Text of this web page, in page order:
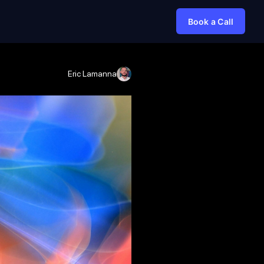
Book a Call
Eric Lamanna